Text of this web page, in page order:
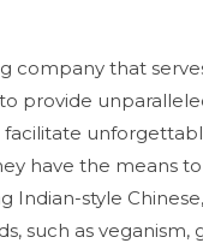
company that
provide
have the means
Indian-style
such as